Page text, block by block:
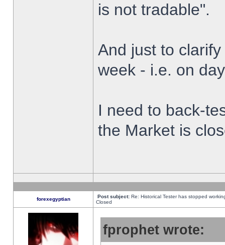
is not tradable".
And just to
week - i.e. on
I need to back-
the Market is
forexegyptian Post subject: Re: Historical Tester has stopped
Closed
fprophet wrote: